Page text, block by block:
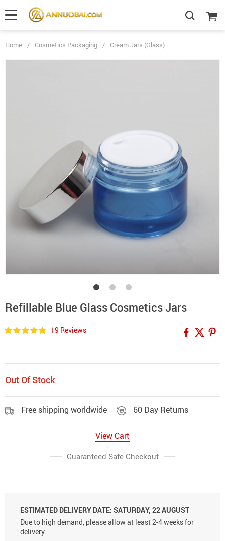
Home / Cosmetics Packaging / Cream Jars (Glass)
Refillable Blue Glass Cosmetics Jars
19 Reviews
Out Of Stock
Free shipping worldwide 60 Day Returns
View Cart
Guaranteed Safe Checkout
ESTIMATED DELIVERY DATE: SATURDAY, 22 AUGUST
Due to high demand, please allow at least 2-4 weeks for
delivery.